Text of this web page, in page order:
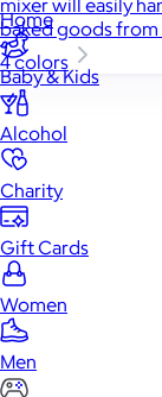
Home
Baby & Kids
Alcohol
Charity
Gift Cards
Women
Men
mixer will easily
baked goods from
4 colors